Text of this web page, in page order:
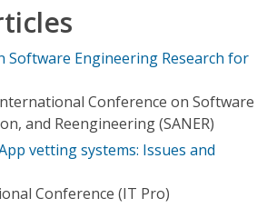
Software Engineering Research for
Conference on Software
and Reengineering (SANER)
vetting systems: Issues and
Conference (IT Pro)